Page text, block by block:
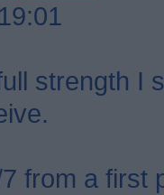
strength I
from a first